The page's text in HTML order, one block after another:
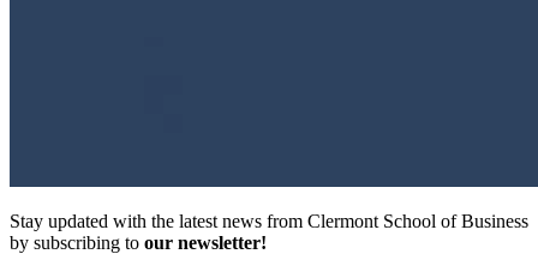
Stay updated with the latest news from Clermont School of Business
by subscribing to our newsletter!